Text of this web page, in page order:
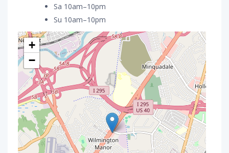
Sa 10am–10pm
Su 10am–10pm
+
−